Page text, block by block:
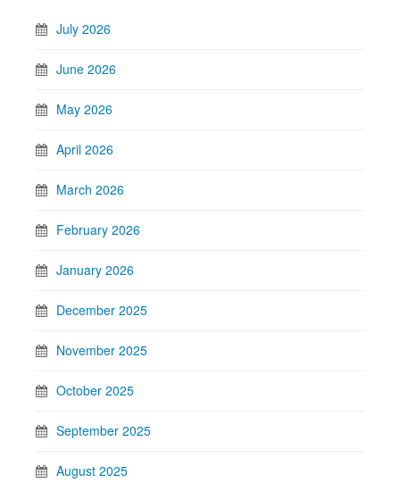
July 2026
June 2026
May 2026
April 2026
March 2026
February 2026
January 2026
December 2025
November 2025
October 2025
September 2025
August 2025